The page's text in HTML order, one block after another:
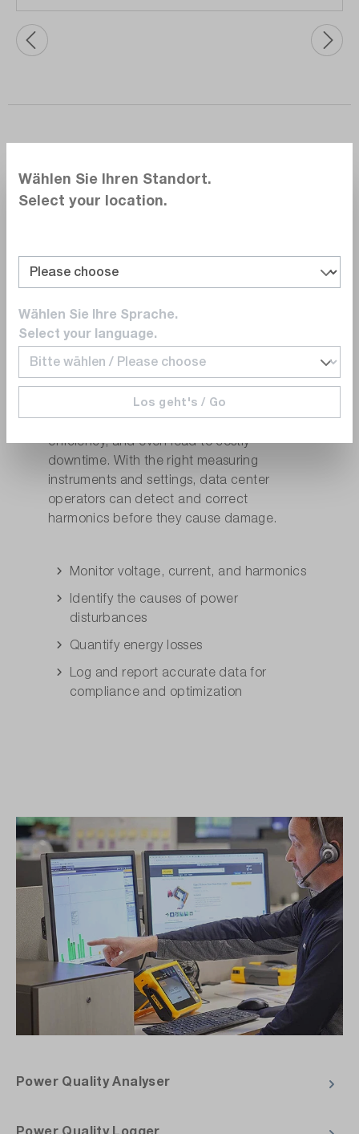
Safe and reliable power supply from
Power quality problems such as voltage
sags, harmonics, and load imbalance are
silent killers. However, not all power
problems are obvious. Harmonics can
disrupt equipment unnoticed, reduce
efficiency, and even lead to costly
downtime. With the right measuring
instruments and settings, data center
operators can detect and correct
harmonics before they cause damage.
Monitor voltage, current, and harmonics
Identify the causes of power
disturbances
Quantify energy losses
Log and report accurate data for
compliance and optimization
Power Quality Analyser
Power Quality Logger
Wählen Sie Ihren Standort.
Select your location.
Wählen Sie Ihre Sprache.
Select your language.
Los geht's / Go